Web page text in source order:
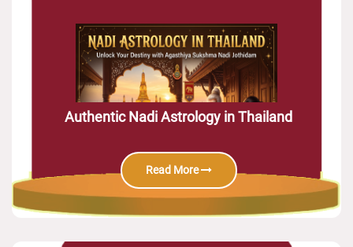
Authentic Nadi Astrology in Thailand
Read More